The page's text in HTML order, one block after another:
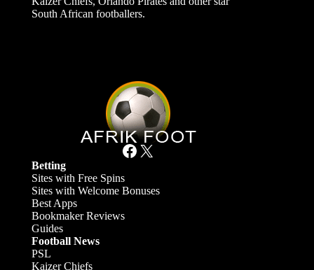
South African footballers.
Facebook X
Betting
Sites with Free Spins
Sites with Welcome Bonuses
Best Apps
Bookmaker Reviews
Guides
Football News
PSL
Kaizer Chiefs